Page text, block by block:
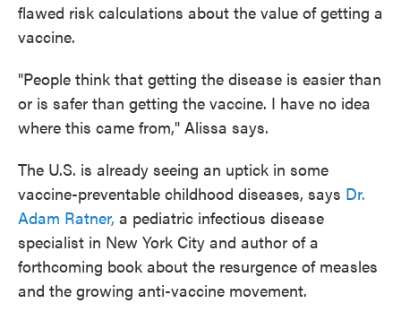
flawed risk calculations about the value of getting a
vaccine.
"People think that getting the disease is easier than
or is safer than getting the vaccine. I have no idea
where this came from," Alissa says.
The U.S. is already seeing an uptick in some
vaccine-preventable childhood diseases, says Dr.
Adam Ratner, a pediatric infectious disease
specialist in New York City and author of a
forthcoming book about the resurgence of measles
and the growing anti-vaccine movement.